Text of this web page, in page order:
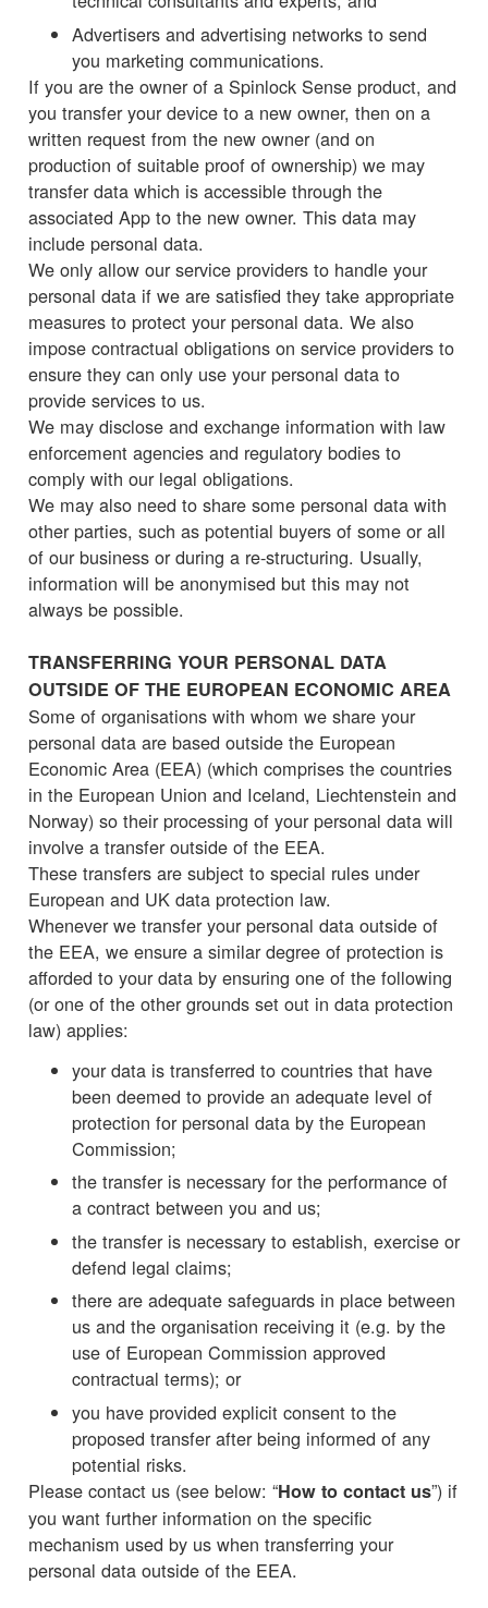
Advertisers and advertising networks to send
you marketing communications.
If you are the owner of a Spinlock Sense product, and
you transfer your device to a new owner, then on a
written request from the new owner (and on
production of suitable proof of ownership) we may
transfer data which is accessible through the
associated App to the new owner. This data may
include personal data.
We only allow our service providers to handle your
personal data if we are satisfied they take appropriate
measures to protect your personal data. We also
impose contractual obligations on service providers to
ensure they can only use your personal data to
provide services to us.
We may disclose and exchange information with law
enforcement agencies and regulatory bodies to
comply with our legal obligations.
We may also need to share some personal data with
other parties, such as potential buyers of some or all
of our business or during a re-structuring. Usually,
information will be anonymised but this may not
always be possible.
TRANSFERRING YOUR PERSONAL DATA
OUTSIDE OF THE EUROPEAN ECONOMIC AREA
Some of organisations with whom we share your
personal data are based outside the European
Economic Area (EEA) (which comprises the countries
in the European Union and Iceland, Liechtenstein and
Norway) so their processing of your personal data will
involve a transfer outside of the EEA.
These transfers are subject to special rules under
European and UK data protection law.
Whenever we transfer your personal data outside of
the EEA, we ensure a similar degree of protection is
afforded to your data by ensuring one of the following
(or one of the other grounds set out in data protection
law) applies:
your data is transferred to countries that have
been deemed to provide an adequate level of
protection for personal data by the European
Commission;
the transfer is necessary for the performance of
a contract between you and us;
the transfer is necessary to establish, exercise or
defend legal claims;
there are adequate safeguards in place between
us and the organisation receiving it (e.g. by the
use of European Commission approved
contractual terms); or
you have provided explicit consent to the
proposed transfer after being informed of any
potential risks.
Please contact us (see below: “How to contact us”) if
you want further information on the specific
mechanism used by us when transferring your
personal data outside of the EEA.